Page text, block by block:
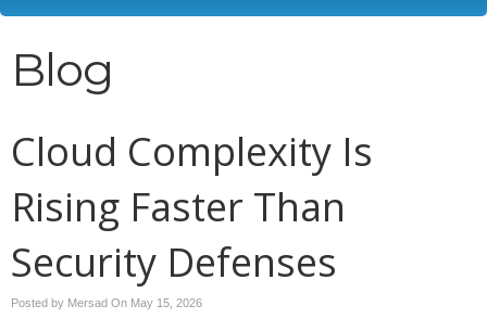
Blog
Cloud Complexity Is
Rising Faster Than
Security Defenses
Posted by Mersad On May 15, 2026